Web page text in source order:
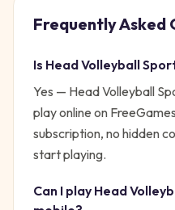
Frequently Asked
Is Head Volleyball
Yes — Head Volleyball
play online on
subscription, no hidden
start playing.
Can I play Head